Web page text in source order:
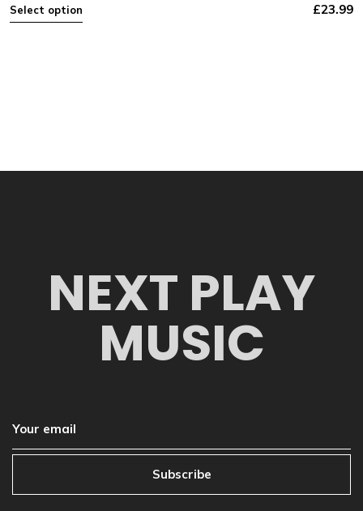
Select option £23.99
NEXT PLAY
MUSIC
Subscribe